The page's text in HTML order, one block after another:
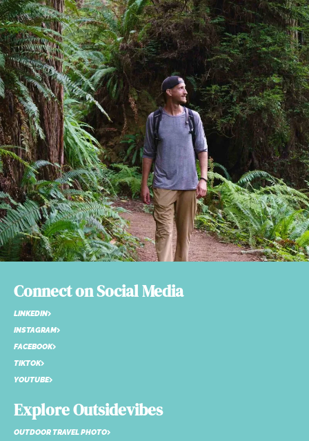
Connect on Social Media
LINKEDIN
INSTAGRAM
FACEBOOK
TIKTOK
YOUTUBE
Explore Outsidevibes
OUTDOOR TRAVEL PHOTO